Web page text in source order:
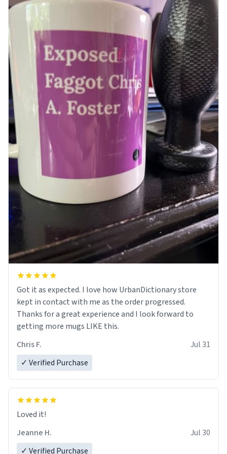
Got it as expected. I love how UrbanDictionary store
kept in contact with me as the order progressed.
Thanks for a great experience and I look forward to
getting more mugs LIKE this.
Chris F.
Jul 31
✓ Verified Purchase
Loved it!
Jeanne H.
Jul 30
✓ Verified Purchase